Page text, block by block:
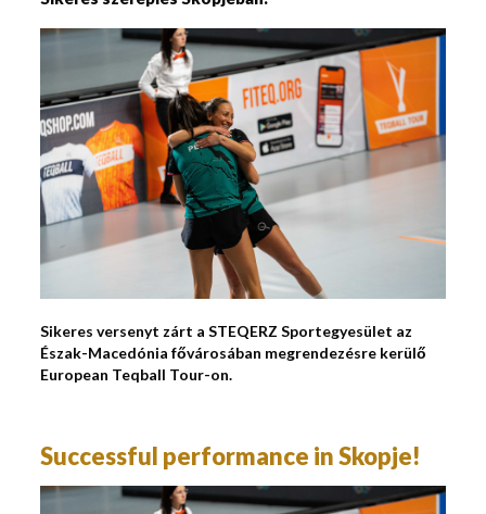
Sikeres versenyt zárt a STEQERZ Sportegyesület az
Észak-Macedónia fővárosában megrendezésre kerülő
European Teqball Tour-on.
Successful performance in Skopje!